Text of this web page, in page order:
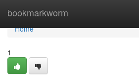
bookmarkworm
Home
Home
1